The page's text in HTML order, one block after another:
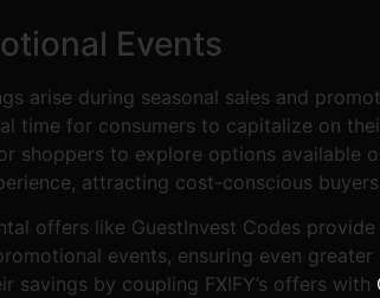
Events
arise during seasonal sales and
time for consumers to capitalize on
shoppers to explore options available
attracting cost-conscious
offers like GuestInvest Codes
events, ensuring even
savings by coupling FXIFY’s offers with